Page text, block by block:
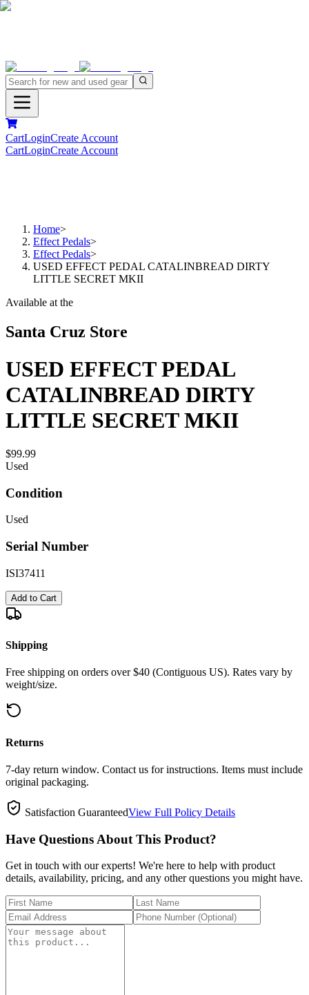
CartLoginCreate Account
CartLoginCreate Account
Home>
Effect Pedals>
Effect Pedals>
USED EFFECT PEDAL CATALINBREAD DIRTY
LITTLE SECRET MKII
Available at the
Santa Cruz Store
USED EFFECT PEDAL
CATALINBREAD DIRTY
LITTLE SECRET MKII
$99.99
Used
Condition
Used
Serial Number
ISI37411
Add to Cart
Shipping
Free shipping on orders over $40 (Contiguous US). Rates vary by
weight/size.
Returns
7-day return window. Contact us for instructions. Items must include
original packaging.
Satisfaction GuaranteedView Full Policy Details
Have Questions About This Product?
Get in touch with our experts! We're here to help with product
details, availability, pricing, and any other questions you might have.